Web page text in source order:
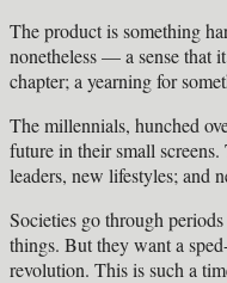
The product is something
nonetheless — a sense that
chapter; a yearning for
The millennials, hunched
future in their small
leaders, new lifestyles; and
Societies go through
things. But they want a
revolution. This is such a